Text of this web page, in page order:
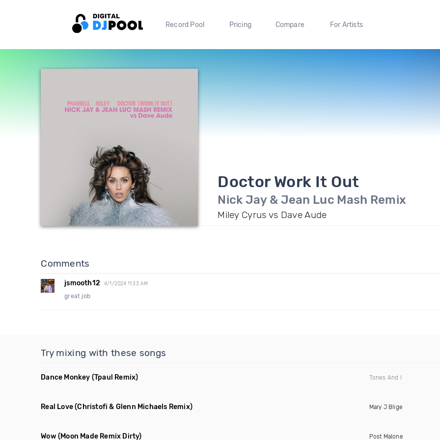
Record Pool Pricing Compare For Artists
Doctor Work It Out
Nick Jay & Jean Luc Mash Remix
Miley Cyrus vs Dave Aude
Comments
jsmooth12 4/1/2024 11:33 AM
great job
Try mixing with these songs
Dance Monkey (Tpaul Remix) Tones And I
Real Love(Christofi & Glenn Michaels Remix) Mary J Blige
Wow (Moon Made Remix Dirty) Post Malone